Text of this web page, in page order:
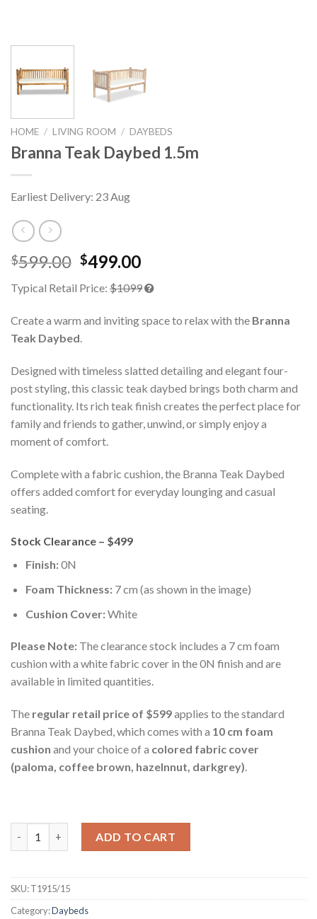
HOME / LIVING ROOM / DAYBEDS
Branna Teak Daybed 1.5m
Earliest Delivery: 23 Aug
$599.00 $499.00
Typical Retail Price: $1099
Create a warm and inviting space to relax with the Branna
Teak Daybed.
Designed with timeless slatted detailing and elegant four-
post styling, this classic teak daybed brings both charm and
functionality. Its rich teak finish creates the perfect place for
family and friends to gather, unwind, or simply enjoy a
moment of comfort.
Complete with a fabric cushion, the Branna Teak Daybed
offers added comfort for everyday lounging and casual
seating.
Stock Clearance – $499
Finish:0N
Foam Thickness:7 cm (as shown in the image)
Cushion Cover:White
Please Note: The clearance stock includes a 7 cm foam
cushion with a white fabric cover in the 0N finish and are
available in limited quantities.
The regular retail price of $599applies to the standard
Branna Teak Daybed, which comes with a 10 cm foam
cushion and your choice of a colored fabric cover
(paloma, coffee brown, hazelnnut, darkgrey).
ADD TO CART
SKU:T1915/15
Category:Daybeds